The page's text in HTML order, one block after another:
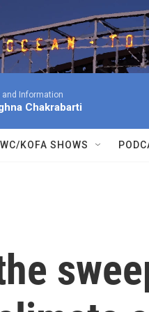
and Information
Chakrabarti
KOFA SHOWS